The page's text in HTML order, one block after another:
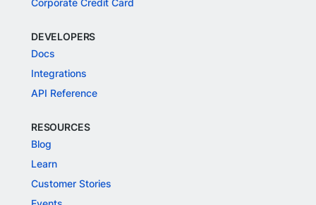
Corporate Credit Card
DEVELOPERS
Docs
Integrations
API Reference
RESOURCES
Blog
Learn
Customer Stories